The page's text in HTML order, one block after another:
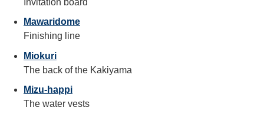
Invitation board
Mawaridome
Finishing line
Miokuri
The back of the Kakiyama
Mizu-happi
The water vests